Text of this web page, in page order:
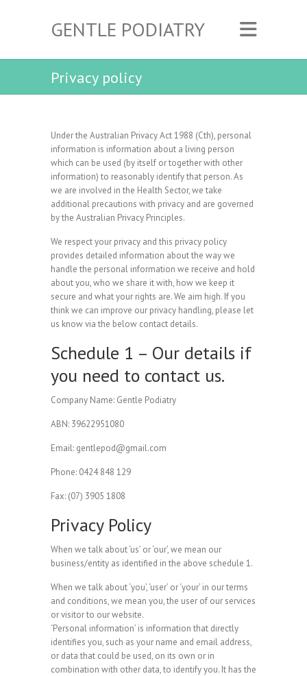
GENTLE PODIATRY
Privacy policy
Under the Australian Privacy Act 1988 (Cth), personal
information is information about a living person
which can be used (by itself or together with other
information) to reasonably identify that person. As
we are involved in the Health Sector, we take
additional precautions with privacy and are governed
by the Australian Privacy Principles.
We respect your privacy and this privacy policy
provides detailed information about the way we
handle the personal information we receive and hold
about you, who we share it with, how we keep it
secure and what your rights are. We aim high. If you
think we can improve our privacy handling, please let
us know via the below contact details.
Schedule 1 – Our details if
you need to contact us.
Company Name: Gentle Podiatry
ABN: 39622951080
Email: gentlepod@gmail.com
Phone: 0424 848 129
Fax: (07) 3905 1808
Privacy Policy
When we talk about ‘us’ or ‘our’, we mean our
business/entity as identified in the above schedule 1.
When we talk about ‘you’, ‘user’ or ‘your’ in our terms
and conditions, we mean you, the user of our services
or visitor to our website.
‘Personal information’ is information that directly
identifies you, such as your name and email address,
or data that could be used, on its own or in
combination with other data, to identify you. It has the